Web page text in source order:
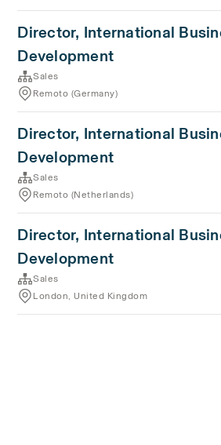
Director, International
Development
Sales
Remoto (Germany)
Director, International
Development
Sales
Remoto (Netherlands)
Director, International
Development
Sales
London, United Kingdom